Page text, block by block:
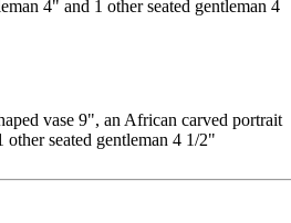
vase 9", an African carved portrait
seated gentleman 4 1/2"